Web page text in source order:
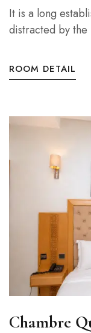
It is a long
distracted by the
ROOM DETAIL
Chambre